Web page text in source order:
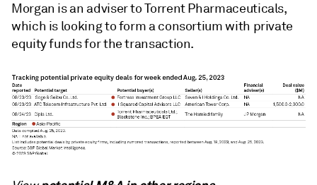
Morgan is an adviser to Torrent Pharmaceuticals,
which is looking to form a consortium with private
equity funds for the transaction.